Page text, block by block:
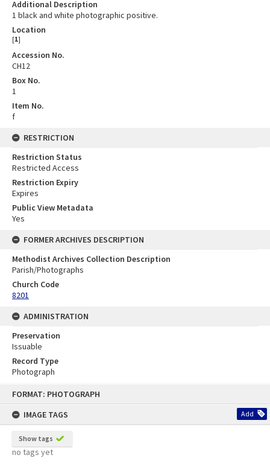
FORMAT: PHOTOGRAPH
IMAGE TAGS
Add
Show tags
no tags yet
Additional Description
1 black and white photographic positive.
Location
[1]
Accession No.
CH12
Box No.
1
Item No.
f
RESTRICTION
Restriction Status
Restricted Access
Restriction Expiry
Expires
Public View Metadata
Yes
FORMER ARCHIVES DESCRIPTION
Methodist Archives Collection Description
Parish/Photographs
Church Code
8201
ADMINISTRATION
Preservation
Issuable
Record Type
Photograph